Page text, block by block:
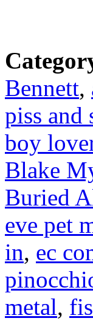
Bennett,
piss and
boy
Blake
Buried
eve pet
in, ec
metal,